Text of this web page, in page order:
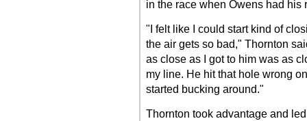
in the race when Owens had
"I felt like I could start kind of
the air gets so bad," Thornton
as close as I got to him was as
my line. He hit that hole wrong
started bucking around."
Thornton took advantage and